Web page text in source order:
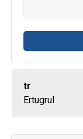
tr
Ertugrul